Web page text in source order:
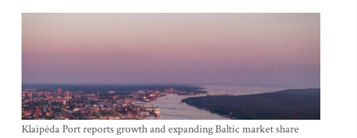
Klaipėda Port reports growth and expanding Baltic market share